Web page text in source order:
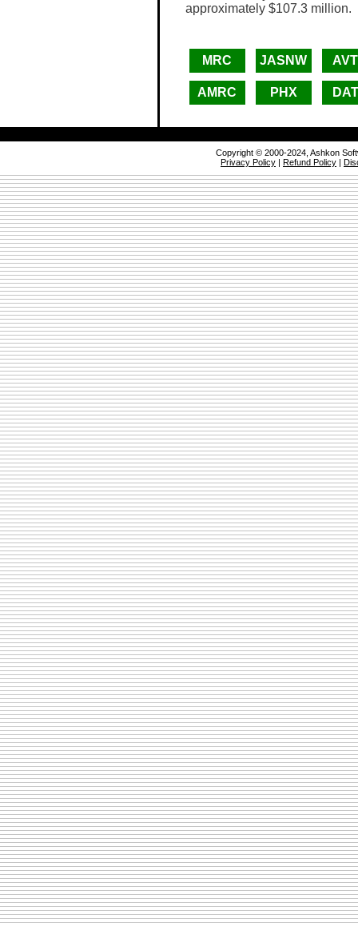
approximately $107.3 million.
MRC JASNW
AMRC PHX
Copyright © 2000-2024, Ashkon
Privacy Policy | Refund Policy |